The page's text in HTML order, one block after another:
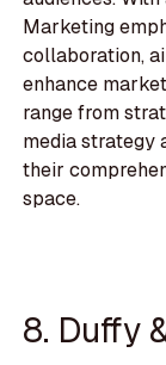
Marketing
collaboration,
enhance
range from
media strategy
their
space.
8. Duffy